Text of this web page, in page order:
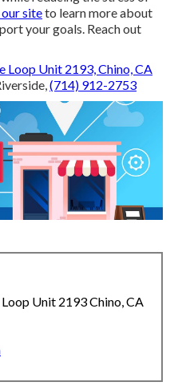
siteto learn more about
your goals. Reach out
Loop Unit 2193, Chino, CA
(714) 912-2753
Unit 2193 Chino, CA